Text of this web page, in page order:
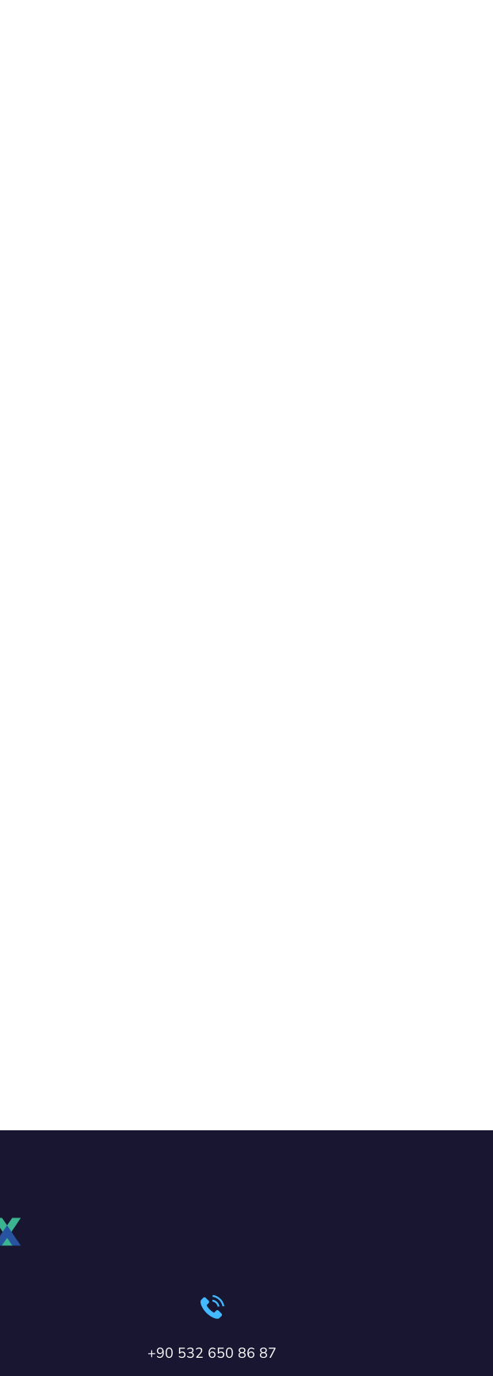
+90 532 650 86 87